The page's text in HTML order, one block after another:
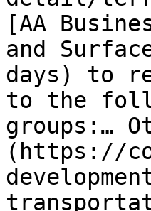
[AA
and
days) to
to the
groups:…
(https://